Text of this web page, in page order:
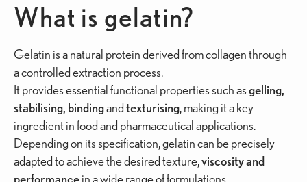
What is gelatin?
Gelatin is a natural protein derived from collagen through
a controlled extraction process.
It provides essential functional properties such asgelling,
stabilising, bindingandtexturising, making it a key
ingredient in food and pharmaceutical applications.
Depending on its specification, gelatin can be precisely
adapted to achieve the desired texture,viscosity and